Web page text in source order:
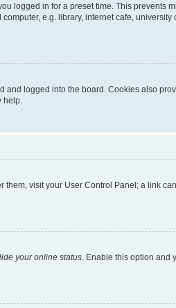
logged in for a preset time. This prevents
e.g. library, internet cafe,
logged into the board. Cookies also
help.
visit your User Control Panel; a link
your online status . Enable this option